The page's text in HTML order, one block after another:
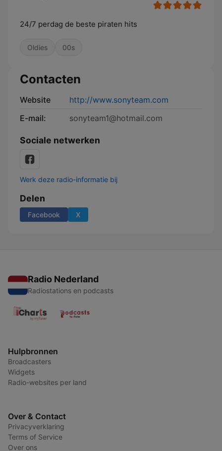
24/7 perdag de beste piraten hits
Oldies 00s
Contacten
Website
http://www.sonyteam.com
E-mail:
sonyteam1@hotmail.com
Sociale netwerken
Werk deze radio-informatie bij
Delen
Facebook X
Radio Nederland
Radiostations en podcasts
Hulpbronnen
Broadcasters
Widgets
Radio-websites per land
Over & Contact
Privacyverklaring
Terms of Service
Over ons